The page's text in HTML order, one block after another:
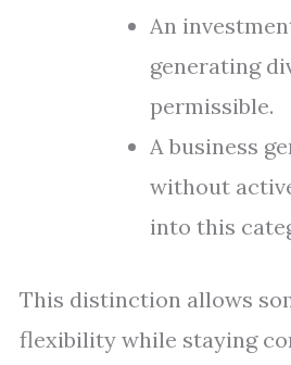
An
generating
permissible.
A business
without
into this
This distinction allows
flexibility while staying